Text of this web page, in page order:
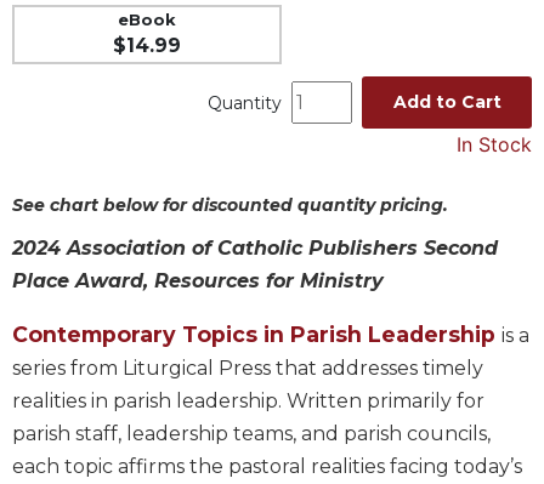
Music
Liturgical
Liturgy
of
the
Church
Liturgy
and
Sacraments
Liturgy
in
History
eBook
$14.99
Quantity Add to Cart
In Stock
See chart below for discounted quantity pricing.
2024 Association of Catholic Publishers Second
Place Award, Resources for Ministry
Contemporary Topics in Parish Leadership is a
series from Liturgical Press that addresses timely
realities in parish leadership. Written primarily for
parish staff, leadership teams, and parish councils,
each topic affirms the pastoral realities facing today’s